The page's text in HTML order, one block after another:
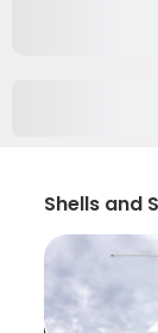
Shells and